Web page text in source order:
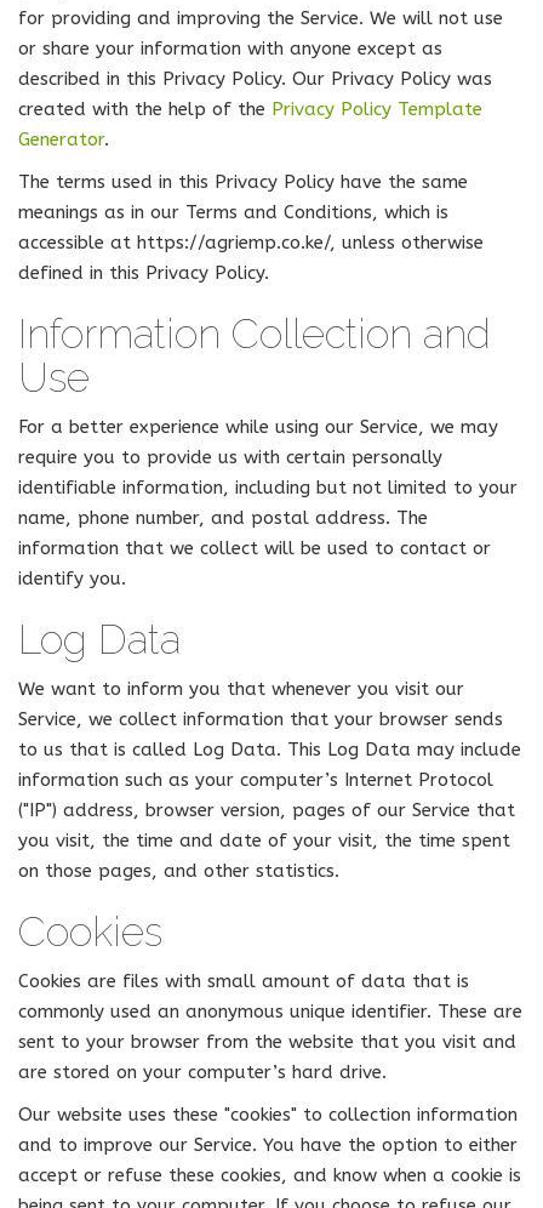
for providing and improving the Service. We will not use
or share your information with anyone except as
described in this Privacy Policy. Our Privacy Policy was
created with the help of the Privacy Policy Template
Generator.
The terms used in this Privacy Policy have the same
meanings as in our Terms and Conditions, which is
accessible at https://agriemp.co.ke/, unless otherwise
defined in this Privacy Policy.
Information Collection and
Use
For a better experience while using our Service, we may
require you to provide us with certain personally
identifiable information, including but not limited to your
name, phone number, and postal address. The
information that we collect will be used to contact or
identify you.
Log Data
We want to inform you that whenever you visit our
Service, we collect information that your browser sends
to us that is called Log Data. This Log Data may include
information such as your computer’s Internet Protocol
("IP") address, browser version, pages of our Service that
you visit, the time and date of your visit, the time spent
on those pages, and other statistics.
Cookies
Cookies are files with small amount of data that is
commonly used an anonymous unique identifier. These are
sent to your browser from the website that you visit and
are stored on your computer’s hard drive.
Our website uses these "cookies" to collection information
and to improve our Service. You have the option to either
accept or refuse these cookies, and know when a cookie is